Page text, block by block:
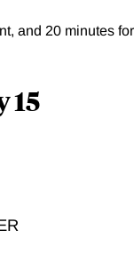
and 20 minutes
15